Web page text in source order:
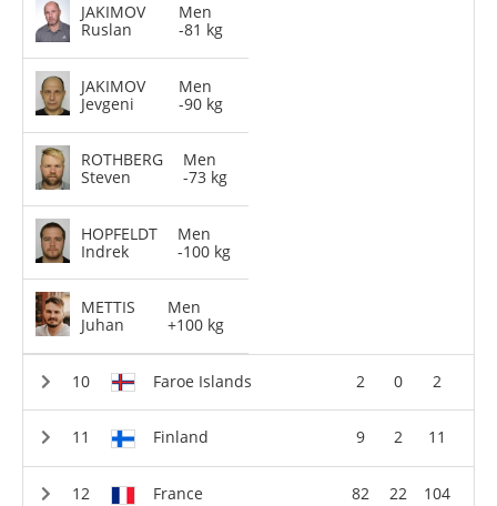
JAKIMOV
Ruslan
Men
-81 kg
JAKIMOV
Jevgeni
Men
-90 kg
ROTHBERG
Steven
Men
-73 kg
HOPFELDT
Indrek
Men
-100 kg
METTIS
Juhan
Men
+100 kg
Faroe Islands 2 0 2
Finland 9 2 11
France 82 22 104